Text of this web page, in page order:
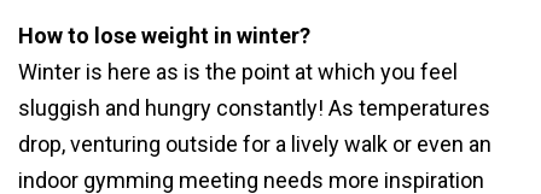
How to lose weight in winter?
Winter is here as is the point at which you feel
sluggish and hungry constantly! As temperatures
drop, venturing outside for a lively walk or even an
indoor gymming meeting needs more inspiration